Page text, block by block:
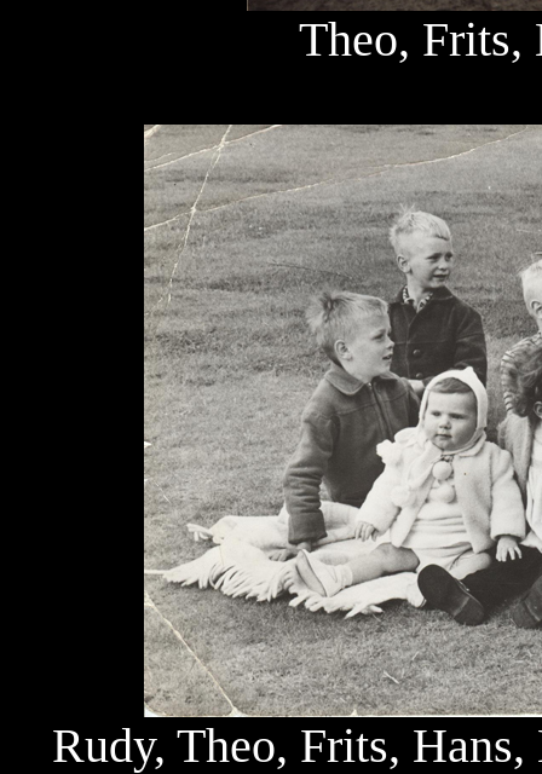
Theo, Frits,
Rudy, Theo, Frits,